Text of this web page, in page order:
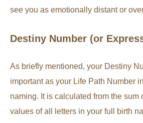
see you as emotionally distant or
Destiny Number (or
As briefly mentioned, your Destiny
important as your Life Path Number
naming. It is calculated from the sum
values of all letters in your full birth